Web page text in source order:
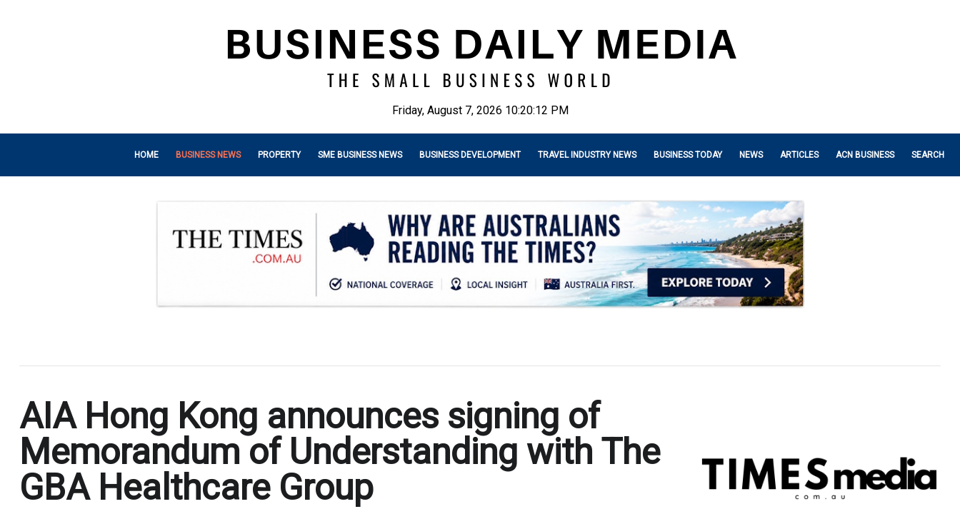
Friday, August 7, 2026 10:20:13 PM
HOME BUSINESS NEWS PROPERTY SME BUSINESS NEWS BUSINESS DEVELOPMENT TRAVEL INDUSTRY NEWS BUSINESS TODAY NEWS ARTICLES ACN BUSINESS SEARCH
AIA Hong Kong announces signing of
Memorandum of Understanding with The
GBA Healthcare Group